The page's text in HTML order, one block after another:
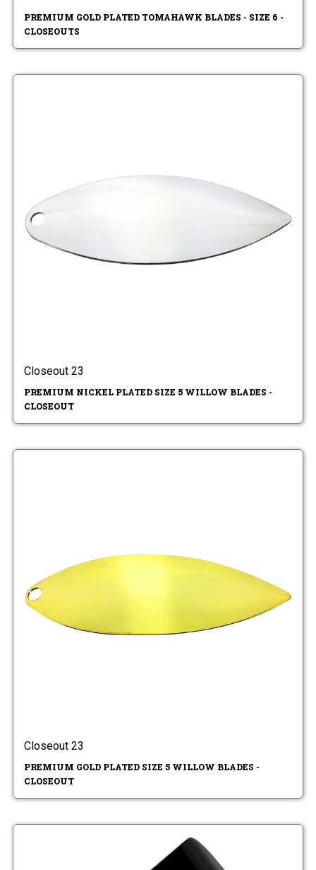
PREMIUM GOLD PLATED TOMAHAWK BLADES - SIZE 6 -
CLOSEOUTS
Closeout 23
PREMIUM NICKEL PLATED SIZE 5 WILLOW BLADES -
CLOSEOUT
Closeout 23
PREMIUM GOLD PLATED SIZE 5 WILLOW BLADES -
CLOSEOUT